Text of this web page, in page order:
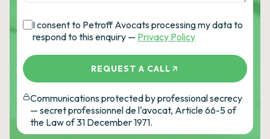
I consent to Petroff Avocats processing my data to
respond to this enquiry — Privacy Policy
REQUEST A CALL
Communications protected by professional secrecy
— secret professionnel de l'avocat, Article 66-5 of
the Law of 31 December 1971.